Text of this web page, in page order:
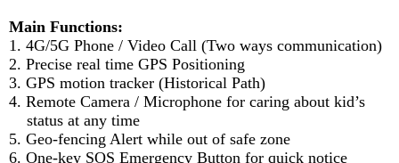
Main Functions:
1. 4G/5G Phone / Video Call (Two ways communication)
2. Precise real time GPS Positioning
3. GPS motion tracker (Historical Path)
4. Remote Camera / Microphone for caring about kid’s
status at any time
5. Geo-fencing Alert while out of safe zone
6. One-key SOS Emergency Button for quick notice